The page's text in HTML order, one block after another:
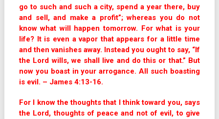
go to such and such a city, spend a year there, buy
and sell, and make a profit”; whereas you do not
know what will happen tomorrow. For what is your
life? It is even a vapor that appears for a little time
and then vanishes away. Instead you ought to say, “If
the Lord wills, we shall live and do this or that.” But
now you boast in your arrogance. All such boasting
is evil. – James 4:13-16.
For I know the thoughts that I think toward you, says
the Lord, thoughts of peace and not of evil, to give